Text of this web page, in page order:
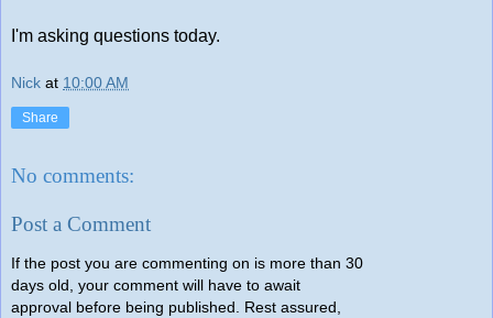
I'm asking questions today.
Nick at 10:00 AM
Share
No comments:
Post a Comment
If the post you are commenting on is more than 30
days old, your comment will have to await
approval before being published. Rest assured,